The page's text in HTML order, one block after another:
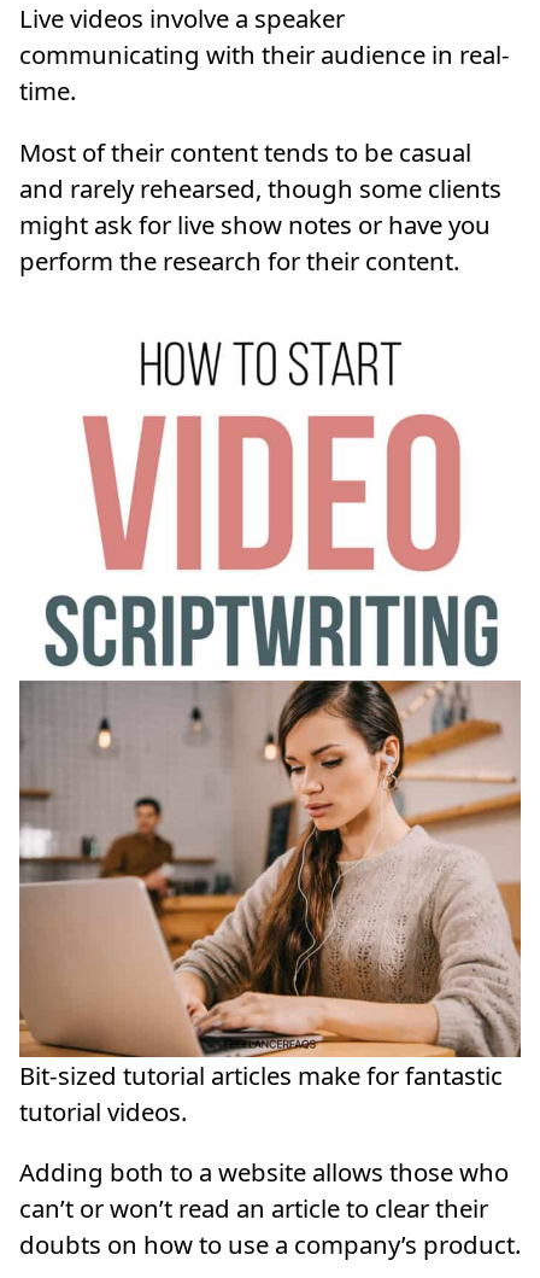
Live videos involve a speaker
communicating with their audience in real-
time.
Most of their content tends to be casual
and rarely rehearsed, though some clients
might ask for live show notes or have you
perform the research for their content.
Bit-sized tutorial articles make for fantastic
tutorial videos.
Adding both to a website allows those who
can’t or won’t read an article to clear their
doubts on how to use a company’s product.